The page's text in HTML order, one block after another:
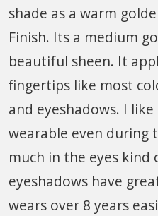
shade as a warm
Finish. Its a medium
beautiful sheen. It
fingertips like most
and eyeshadows. I
wearable even during
much in the eyes kind
eyeshadows have
wears over 8 years